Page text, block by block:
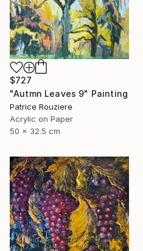
$727
"Autmn Leaves 9" Painting
Patrice Rouziere
Acrylic on Paper
50 x 32.5 cm